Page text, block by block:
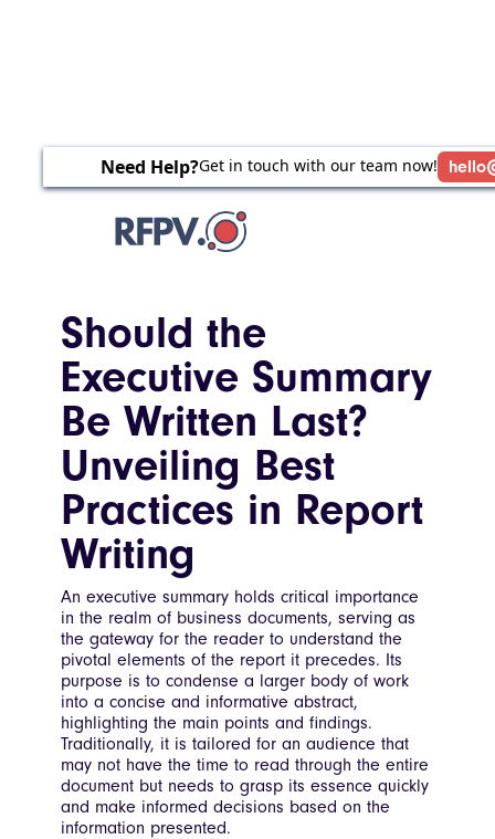
Need Help?Get in touch with our team now!
Should the
Executive Summary
Be Written Last?
Unveiling Best
Practices in Report
Writing
An executive summary holds critical importance
in the realm of business documents, serving as
the gateway for the reader to understand the
pivotal elements of the report it precedes. Its
purpose is to condense a larger body of work
into a concise and informative abstract,
highlighting the main points and findings.
Traditionally, it is tailored for an audience that
may not have the time to read through the entire
document but needs to grasp its essence quickly
and make informed decisions based on the
information presented.